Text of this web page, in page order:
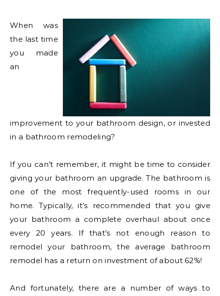
When was
the last time
you made
an
improvement to your bathroom design, or invested
in a bathroom remodeling?
If you can’t remember, it might be time to consider
giving your bathroom an upgrade. The bathroom is
one of the most frequently-used rooms in our
home. Typically, it’s recommended that you give
your bathroom a complete overhaul about once
every 20 years. If that’s not enough reason to
remodel your bathroom, the average bathroom
remodel has a return on investment of about 62%!
And fortunately, there are a number of ways to